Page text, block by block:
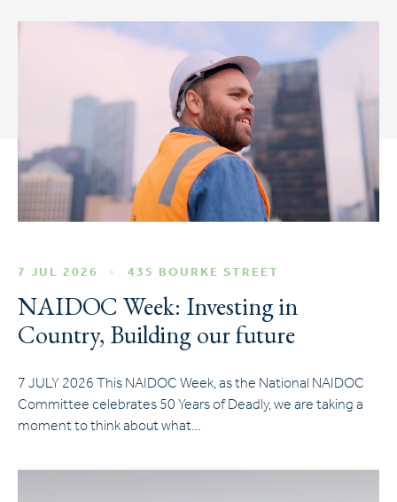
7 JUL 2026 435 BOURKE STREET
NAIDOC Week: Investing in
Country, Building our future
7 JULY 2026 This NAIDOC Week, as the National NAIDOC
Committee celebrates 50 Years of Deadly, we are taking a
moment to think about what…